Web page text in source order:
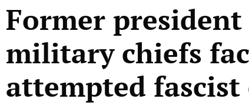
Former
military chiefs
attempted